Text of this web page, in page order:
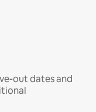
out dates and